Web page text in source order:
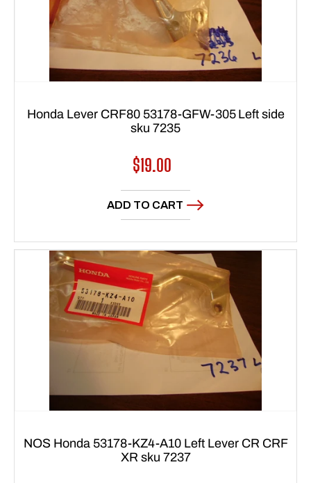
Honda Lever CRF80 53178-GFW-305 Left side
sku 7235
Regular
price
$19.00
ADD TO CART
NOS Honda 53178-KZ4-A10 Left Lever CR CRF
XR sku 7237